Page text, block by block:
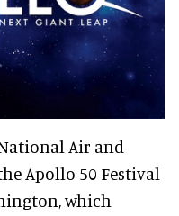
Air and
Apollo 50 Festival
which